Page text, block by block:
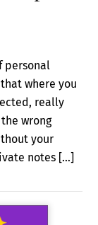
personal
where you
really
wrong
your
notes […]